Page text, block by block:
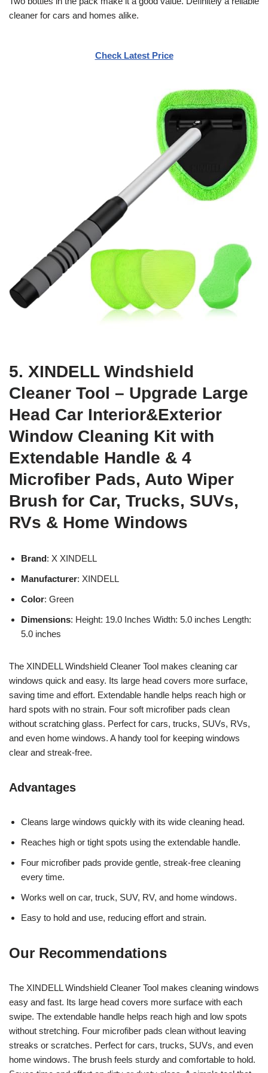
cleaner for cars and homes alike.
Check Latest Price
5. XINDELL Windshield
Cleaner Tool – Upgrade Large
Head Car Interior&Exterior
Window Cleaning Kit with
Extendable Handle & 4
Microfiber Pads, Auto Wiper
Brush for Car, Trucks, SUVs,
RVs & Home Windows
Brand: X XINDELL
Manufacturer: XINDELL
Color: Green
Dimensions: Height: 19.0 Inches Width: 5.0 inches Length:
5.0 inches
The XINDELL Windshield Cleaner Tool makes cleaning car
windows quick and easy. Its large head covers more surface,
saving time and effort. Extendable handle helps reach high or
hard spots with no strain. Four soft microfiber pads clean
without scratching glass. Perfect for cars, trucks, SUVs, RVs,
and even home windows. A handy tool for keeping windows
clear and streak-free.
Advantages
Cleans large windows quickly with its wide cleaning head.
Reaches high or tight spots using the extendable handle.
Four microfiber pads provide gentle, streak-free cleaning
every time.
Works well on car, truck, SUV, RV, and home windows.
Easy to hold and use, reducing effort and strain.
Our Recommendations
The XINDELL Windshield Cleaner Tool makes cleaning windows
easy and fast. Its large head covers more surface with each
swipe. The extendable handle helps reach high and low spots
without stretching. Four microfiber pads clean without leaving
streaks or scratches. Perfect for cars, trucks, SUVs, and even
home windows. The brush feels sturdy and comfortable to hold.